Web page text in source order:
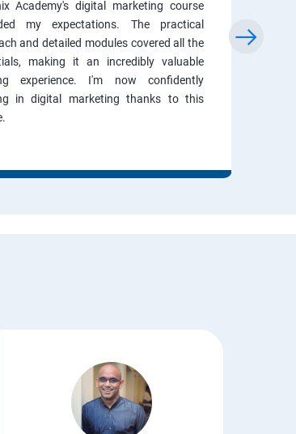
Academy's digital marketing course
my expectations. The practical
and detailed modules covered all the
making it an incredibly valuable
experience. I'm now confidently
in digital marketing thanks to this